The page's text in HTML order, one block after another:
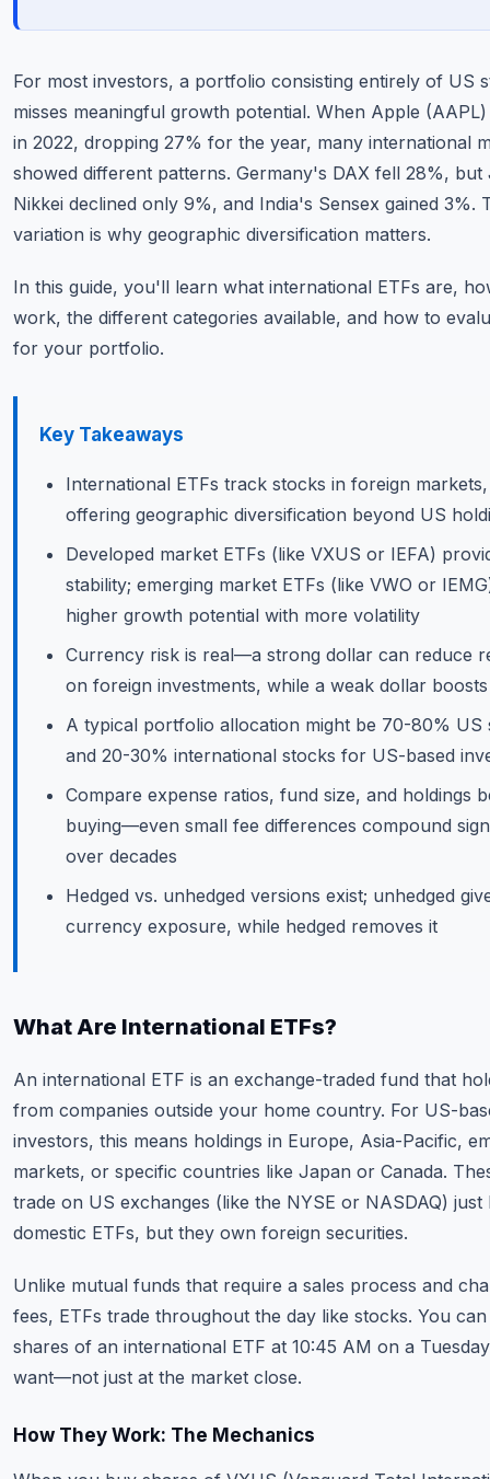
For most investors, a portfolio consisting entirely of US
misses meaningful growth potential. When Apple
in 2022, dropping 27% for the year, many international
showed different patterns. Germany's DAX fell 28%, but
Nikkei declined only 9%, and India's Sensex gained 3%.
variation is why geographic diversification matters.
In this guide, you'll learn what international ETFs are,
work, the different categories available, and how to
for your portfolio.
Key Takeaways
International ETFs track stocks in foreign markets,
offering geographic diversification beyond US
Developed market ETFs (like VXUS or IEFA)
stability; emerging market ETFs (like VWO or
higher growth potential with more volatility
Currency risk is real—a strong dollar can reduce
on foreign investments, while a weak dollar
A typical portfolio allocation might be 70-80% US
and 20-30% international stocks for US-based
Compare expense ratios, fund size, and holdings
buying—even small fee differences compound
over decades
Hedged vs. unhedged versions exist; unhedged
currency exposure, while hedged removes it
What Are International ETFs?
An international ETF is an exchange-traded fund that
from companies outside your home country. For US-
investors, this means holdings in Europe, Asia-Pacific,
markets, or specific countries like Japan or Canada.
trade on US exchanges (like the NYSE or NASDAQ) just
domestic ETFs, but they own foreign securities.
Unlike mutual funds that require a sales process and
fees, ETFs trade throughout the day like stocks. You
shares of an international ETF at 10:45 AM on a
want—not just at the market close.
How They Work: The Mechanics